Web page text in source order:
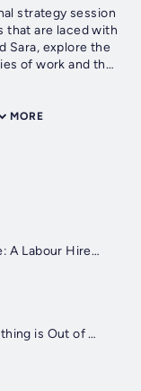
strategy session
that are laced with
Sara, explore the
of work and the
MORE
S10 E06: The Circular Saw Case: A Labour Hire Blind Spot
S10 E05: The Convergence: Nothing is Out of Bounds